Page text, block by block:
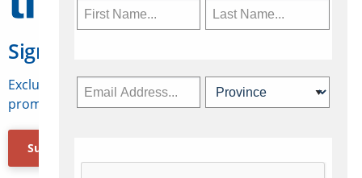
Sign Up for Travelweek
Exclusive access to Canadian travel industry news,
promotions, jobs, FAMs and more.
Subscribe Now